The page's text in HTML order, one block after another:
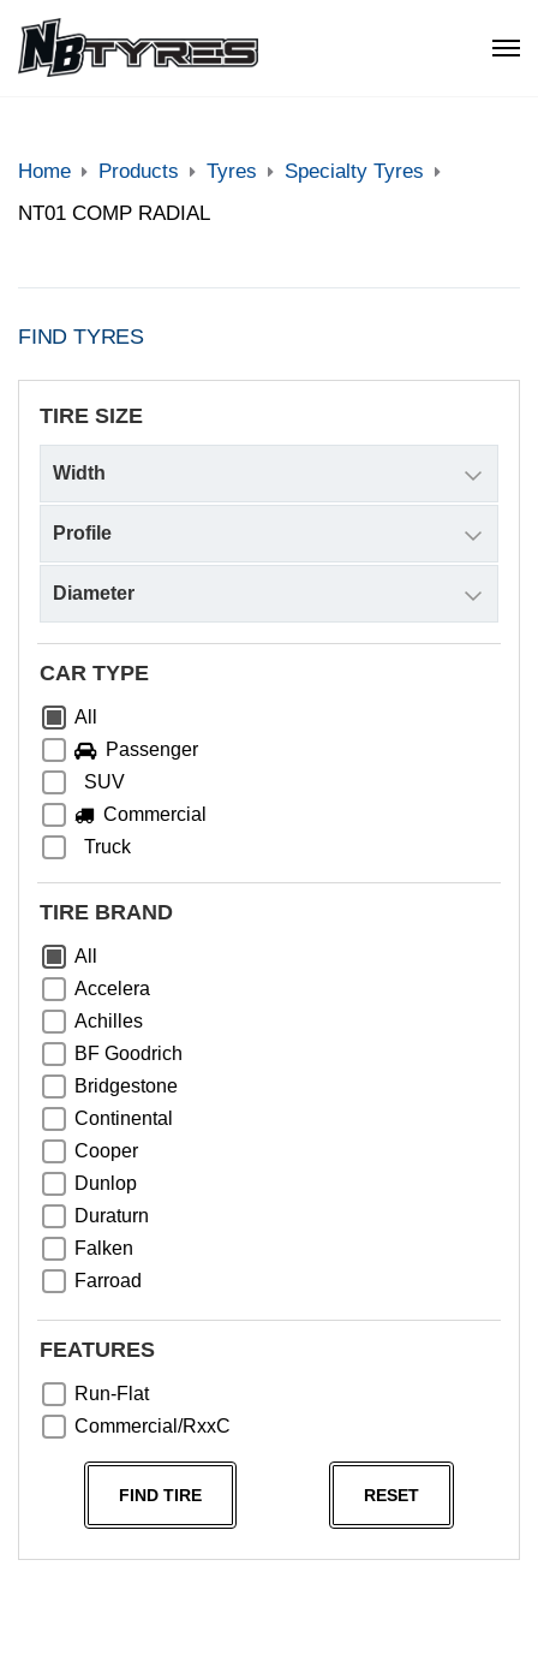
Home Products Tyres
Specialty Tyres
NT01 COMP RADIAL
FIND TYRES
TIRE SIZE
CAR TYPE
All
Passenger
SUV
Commercial
Truck
TIRE BRAND
All
Accelera
Achilles
BF Goodrich
Bridgestone
Continental
Cooper
Dunlop
Duraturn
Falken
Farroad
Greentrac
Nama
FEATURES
Run-Flat
Commercial/RxxC
FIND TIRE RESET